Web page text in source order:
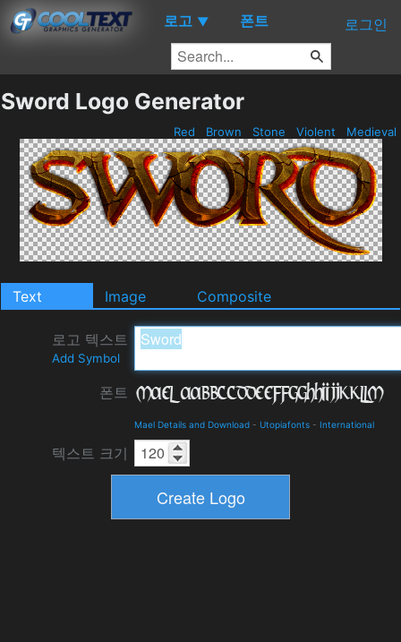
로고 ▼ 폰트 로그인
Sword Logo Generator
Red Brown Stone Violent Medieval
Text Image Composite
로고 텍스트
Add Symbol
폰트
Mael Details and Download - Utopiafonts - International
텍스트 크기